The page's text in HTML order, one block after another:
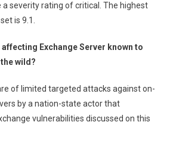
severity rating of critical. The highest
is 9.1.
Exchange Server known to
wild?
of limited targeted attacks against on-
by a nation-state actor that
vulnerabilities discussed on this